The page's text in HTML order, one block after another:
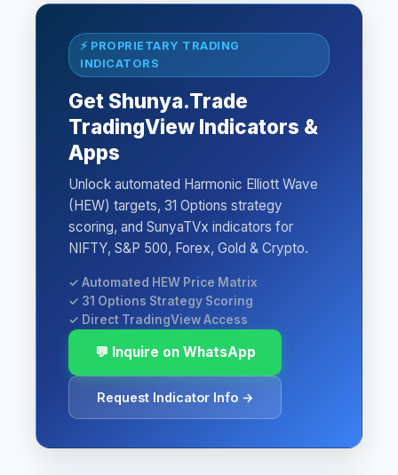
⚡ PROPRIETARY TRADING
INDICATORS
Get Shunya.Trade
TradingView Indicators &
Apps
Unlock automated Harmonic Elliott Wave
(HEW) targets, 31 Options strategy
scoring, and SunyaTVx indicators for
NIFTY, S&P 500, Forex, Gold & Crypto.
✓ Automated HEW Price Matrix
✓ 31 Options Strategy Scoring
✓ Direct TradingView Access
💬 Inquire on WhatsApp
Request Indicator Info →